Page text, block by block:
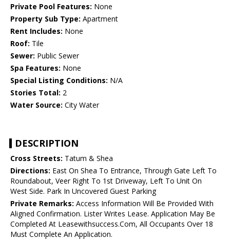
Private Pool Features: None
Property Sub Type: Apartment
Rent Includes: None
Roof: Tile
Sewer: Public Sewer
Spa Features: None
Special Listing Conditions: N/A
Stories Total: 2
Water Source: City Water
DESCRIPTION
Cross Streets: Tatum & Shea
Directions: East On Shea To Entrance, Through Gate Left To
Roundabout, Veer Right To 1st Driveway, Left To Unit On
West Side. Park In Uncovered Guest Parking
Private Remarks: Access Information Will Be Provided With
Aligned Confirmation. Lister Writes Lease. Application May Be
Completed At Leasewithsuccess.Com, All Occupants Over 18
Must Complete An Application.